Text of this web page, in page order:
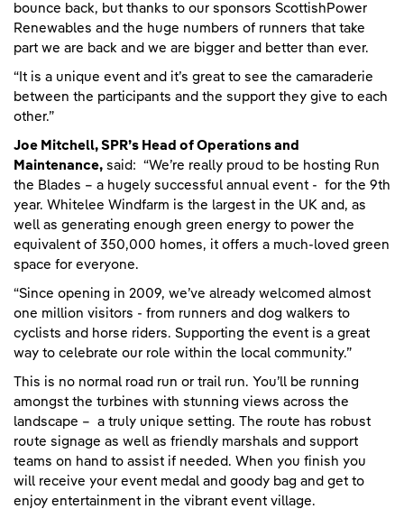
bounce back, but thanks to our sponsors ScottishPower
Renewables and the huge numbers of runners that take
part we are back and we are bigger and better than ever.
“It is a unique event and it’s great to see the camaraderie
between the participants and the support they give to each
other.”
Joe Mitchell, SPR’s Head of Operations and
Maintenance, said: “We’re really proud to be hosting Run
the Blades – a hugely successful annual event - for the 9th
year. Whitelee Windfarm is the largest in the UK and, as
well as generating enough green energy to power the
equivalent of 350,000 homes, it offers a much-loved green
space for everyone.
“Since opening in 2009, we’ve already welcomed almost
one million visitors - from runners and dog walkers to
cyclists and horse riders. Supporting the event is a great
way to celebrate our role within the local community.”
This is no normal road run or trail run. You’ll be running
amongst the turbines with stunning views across the
landscape – a truly unique setting. The route has robust
route signage as well as friendly marshals and support
teams on hand to assist if needed. When you finish you
will receive your event medal and goody bag and get to
enjoy entertainment in the vibrant event village.